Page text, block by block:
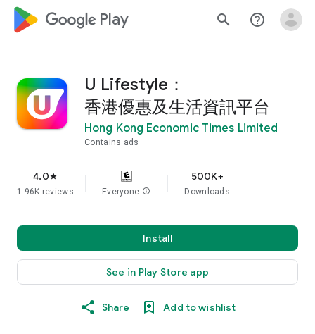
google_logo Play search help_outline
U Lifestyle：
香港優惠及生活資訊平台
Hong Kong Economic Times Limited
Contains ads
4.0star
1.96K reviews Everyone info
500K+
Downloads
Install
See in Play Store app
Share Add to wishlist